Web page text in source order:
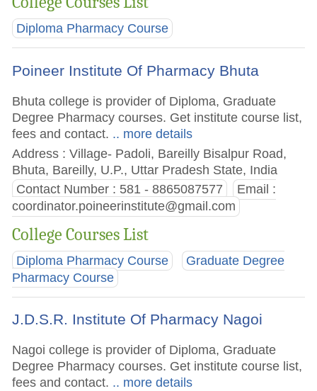
Diploma Pharmacy Course
Poineer Institute Of Pharmacy Bhuta
Bhuta college is provider of Diploma, Graduate
Degree Pharmacy courses. Get institute course list,
fees and contact. .. more details
Address : Village- Padoli, Bareilly Bisalpur Road,
Bhuta, Bareilly, U.P., Uttar Pradesh State, India
Contact Number : 581 - 8865087577
Email :
coordinator.poineerinstitute@gmail.com
College Courses List
Diploma Pharmacy Course
Graduate Degree
Pharmacy Course
J.D.S.R. Institute Of Pharmacy Nagoi
Nagoi college is provider of Diploma, Graduate
Degree Pharmacy courses. Get institute course list,
fees and contact. .. more details